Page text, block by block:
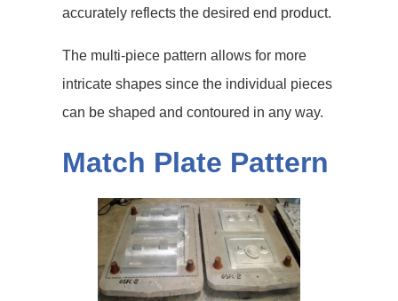
accurately reflects the desired end product.
The multi-piece pattern allows for more
intricate shapes since the individual pieces
can be shaped and contoured in any way.
Match Plate Pattern